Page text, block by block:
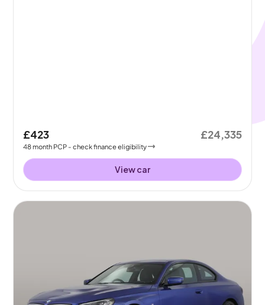
£423
48month PCP - check finance eligibility
£24,335
View car